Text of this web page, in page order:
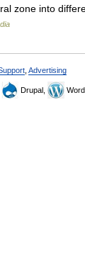
zone into
Advertising
Drupal,